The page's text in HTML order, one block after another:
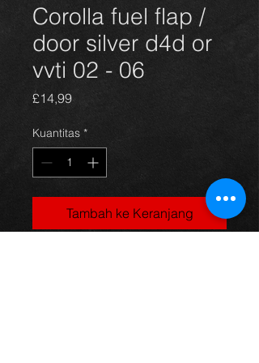
Corolla fuel flap /
door silver d4d or
vvti 02 - 06
£14,99Harga
Kuantitas *
Tambah ke Keranjang